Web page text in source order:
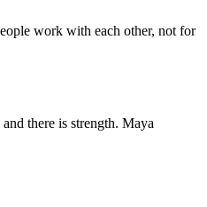
work with each other, not for
there is strength. Maya